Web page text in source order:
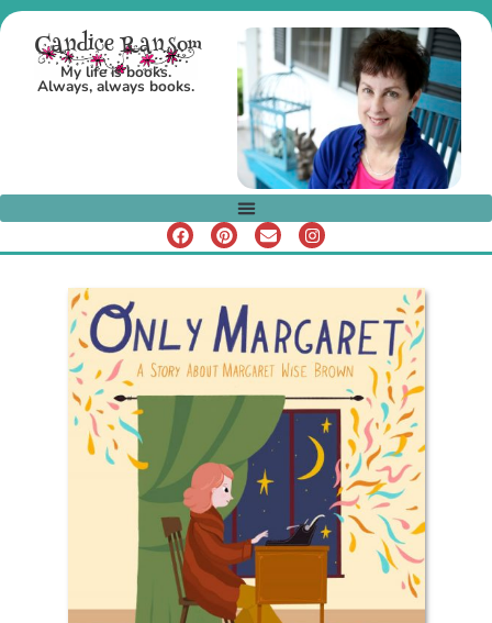
Candice Ransom
My life is books.
Always, always books.